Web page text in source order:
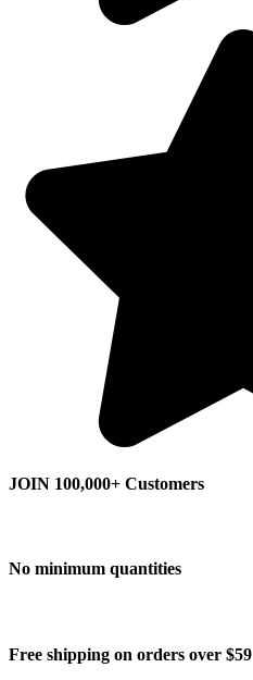
JOIN 100,000+ Customers
No minimum quantities
Free shipping on orders over $59